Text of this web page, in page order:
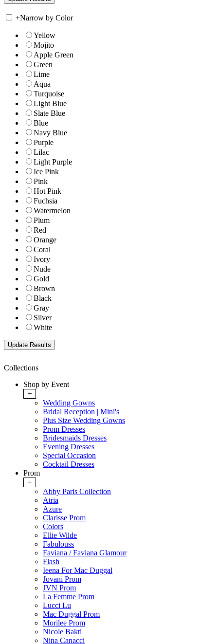
+Narrow by Color
Yellow
Mojito
Apple Green
Green
Lime
Aqua
Turquoise
Light Blue
Slate Blue
Blue
Navy Blue
Purple
Lilac
Light Purple
Ice Pink
Pink
Hot Pink
Fuchsia
Watermelon
Plum
Red
Orange
Coral
Ivory
Nude
Gold
Brown
Black
Gray
Silver
White
Collections
Shop by Event
+
Wedding Gowns
Bridal Reception | Mini's
Plus Size Wedding Gowns
Prom Dresses
Bridesmaids Dresses
Evening Dresses
Special Occasion
Cocktail Dresses
Prom
+
Abby Paris Collection
Atria
Azure
Clarisse Prom
Colors
Ellie Wilde
Fabulouss
Faviana / Faviana Glamour
Flash
Ieena For Mac Duggal
Jovani Prom
JVN Prom
La Femme Prom
Lucci Lu
Mac Duggal Prom
Morilee Prom
Nicole Bakti
Nina Canacci